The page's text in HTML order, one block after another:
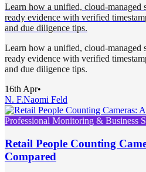
Learn how a unified, cloud-managed
ready evidence with verified
and due diligence tips.
Learn how a unified, cloud-managed
ready evidence with verified
and due diligence tips.
16th Apr•
N. F.Naomi Feld
Professional Monitoring & Business
Retail People Counting
Compared